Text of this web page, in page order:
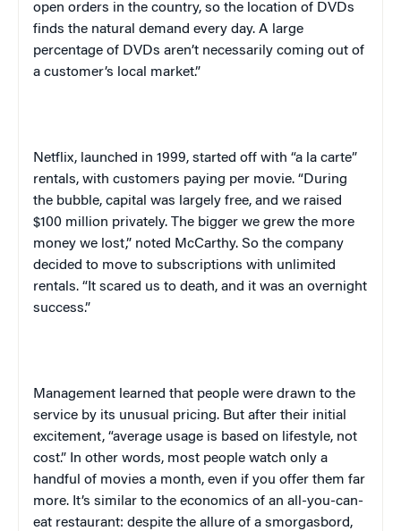
open orders in the country, so the location of DVDs
finds the natural demand every day. A large
percentage of DVDs aren’t necessarily coming out of
a customer’s local market.”
Netflix, launched in 1999, started off with “a la carte”
rentals, with customers paying per movie. “During
the bubble, capital was largely free, and we raised
$100 million privately. The bigger we grew the more
money we lost,” noted McCarthy. So the company
decided to move to subscriptions with unlimited
rentals. “It scared us to death, and it was an overnight
success.”
Management learned that people were drawn to the
service by its unusual pricing. But after their initial
excitement, “average usage is based on lifestyle, not
cost.” In other words, most people watch only a
handful of movies a month, even if you offer them far
more. It’s similar to the economics of an all-you-can-
eat restaurant: despite the allure of a smorgasbord,